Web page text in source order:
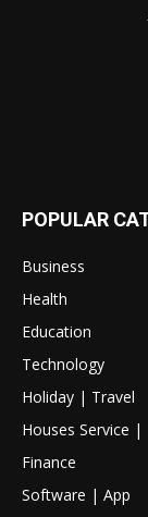
POPULAR
Business
Health
Education
Technology
Holiday | Travel
Houses Service
Finance
Software | App